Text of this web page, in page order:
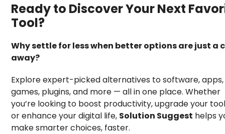
Ready to Discover Your Next
Tool?
Why settle for less when better options are just a
away?
Explore expert-picked alternatives to software, apps,
games, plugins, and more — all in one place. Whether
you’re looking to boost productivity, upgrade your
or enhance your digital life, Solution Suggest helps
make smarter choices, faster.